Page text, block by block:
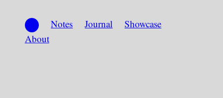
Notes Journal
Showcase
About